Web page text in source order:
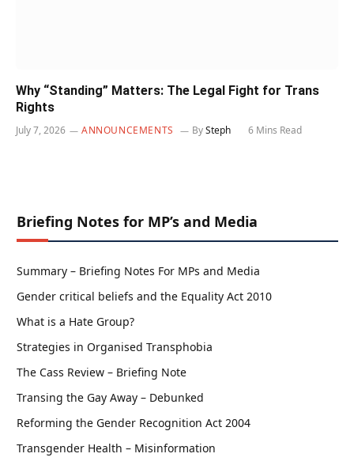
Why “Standing” Matters: The Legal Fight for Trans
Rights
July 7, 2026 ANNOUNCEMENTS BySteph 6 Mins Read
Briefing Notes for MP’s and Media
Summary – Briefing Notes For MPs and Media
Gender critical beliefs and the Equality Act 2010
What is a Hate Group?
Strategies in Organised Transphobia
The Cass Review – Briefing Note
Transing the Gay Away – Debunked
Reforming the Gender Recognition Act 2004
Transgender Health – Misinformation